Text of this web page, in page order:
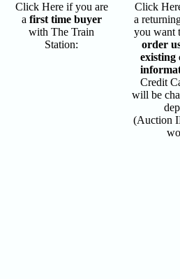
Click Here if you are
a first time buyer
with The Train
Station:
Click
a
you want
order
existing
Credit
will be
(Auction